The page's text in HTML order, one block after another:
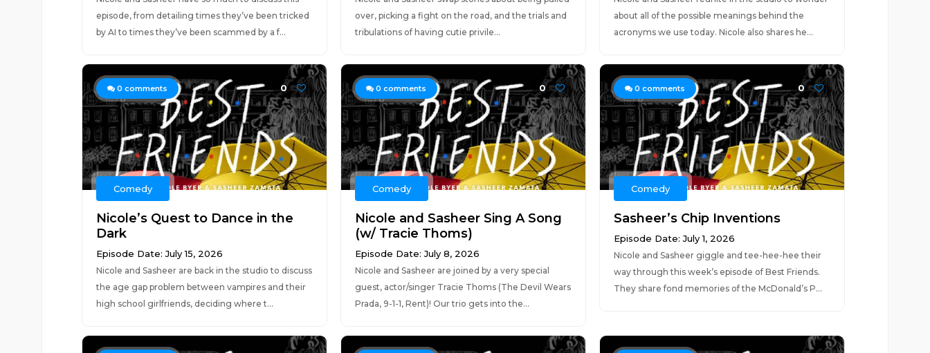
episode, from detailing times they’ve been tricked
by AI to times they’ve been scammed by a f...
over, picking a fight on the road, and the trials and
tribulations of having cutie privile...
about all of the possible meanings behind the
acronyms we use today. Nicole also shares he...
0 comments 0
Comedy
Nicole’s Quest to Dance in the
Dark
Episode Date: July 15, 2026
Nicole and Sasheer are back in the studio to discuss
the age gap problem between vampires and their
high school girlfriends, deciding where t...
0 comments 0
Comedy
Nicole and Sasheer Sing A Song
(w/ Tracie Thoms)
Episode Date: July 8, 2026
Nicole and Sasheer are joined by a very special
guest, actor/singer Tracie Thoms (The Devil Wears
Prada, 9-1-1, Rent)! Our trio gets into the...
0 comments 0
Comedy
Sasheer’s Chip Inventions
Episode Date: July 1, 2026
Nicole and Sasheer giggle and tee-hee-hee their
way through this week’s episode of Best Friends.
They share fond memories of the McDonald’s P...